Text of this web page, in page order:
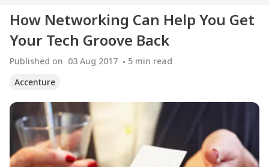
How Networking Can Help You Get
Your Tech Groove Back
Published on 03 Aug 2017 5 min read
Accenture